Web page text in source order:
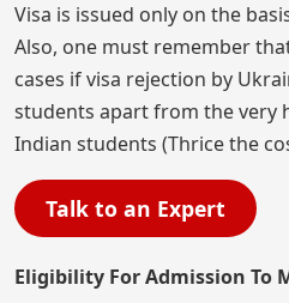
Visa is issued only on the
Also, one must remember
cases if visa rejection by
students apart from the very
Indian students (Thrice the
Talk to an Expert
Eligibility For Admission To